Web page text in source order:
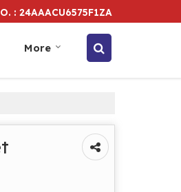
: 24AAACU6575F1ZA
More